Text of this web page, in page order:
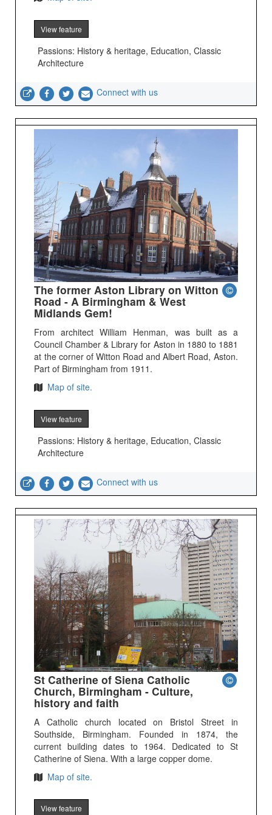
View feature
Passions: History & heritage, Education, Classic
Architecture
Connect with us
The former Aston Library on Witton
Road - A Birmingham & West
Midlands Gem!
From architect William Henman, was built as a
Council Chamber & Library for Aston in 1880 to 1881
at the corner of Witton Road and Albert Road, Aston.
Part of Birmingham from 1911.
Map of site.
View feature
Passions: History & heritage, Education, Classic
Architecture
Connect with us
St Catherine of Siena Catholic
Church, Birmingham - Culture,
history and faith
A Catholic church located on Bristol Street in
Southside, Birmingham. Founded in 1874, the
current building dates to 1964. Dedicated to St
Catherine of Siena. With a large copper dome.
Map of site.
View feature